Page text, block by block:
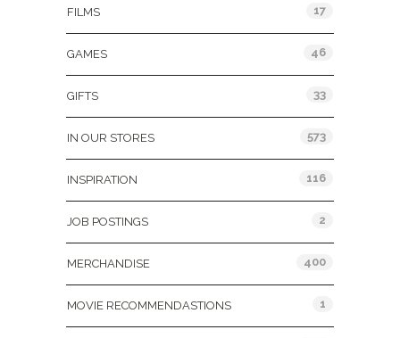
FILMS 17
GAMES 46
GIFTS 33
IN OUR STORES 573
INSPIRATION 116
JOB POSTINGS 2
MERCHANDISE 400
MOVIE RECOMMENDASTIONS 1